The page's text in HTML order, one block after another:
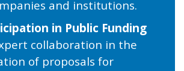
and institutions.
in Public Funding
collaboration in the
of proposals for